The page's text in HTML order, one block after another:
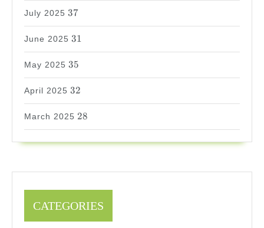
July 2025
37
37
June 2025
31
31
May 2025
35
35
April 2025
32
32
March 2025
28
28
CATEGORIES